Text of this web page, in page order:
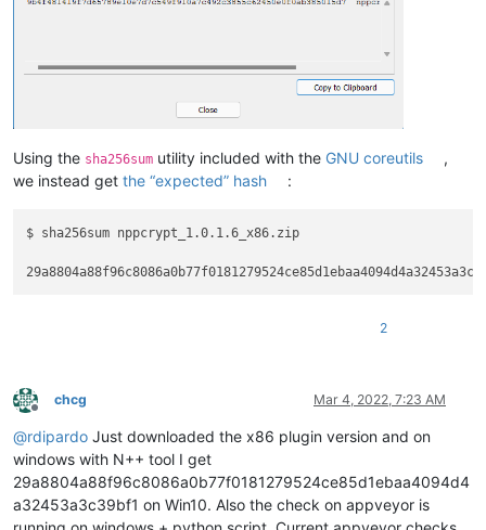
Using the sha256sum utility included with the GNU coreutils
,
we instead get the “expected” hash :
$ sha256sum nppcrypt_1.0.1.6_x86.zip
2
Offline
chcg Mar 4, 2022, 7:23 AM
@rdipardo Just downloaded the x86 plugin version and on
windows with N++ tool I get
29a8804a88f96c8086a0b77f0181279524ce85d1ebaa4094d4
a32453a3c39bf1 on Win10. Also the check on appveyor is